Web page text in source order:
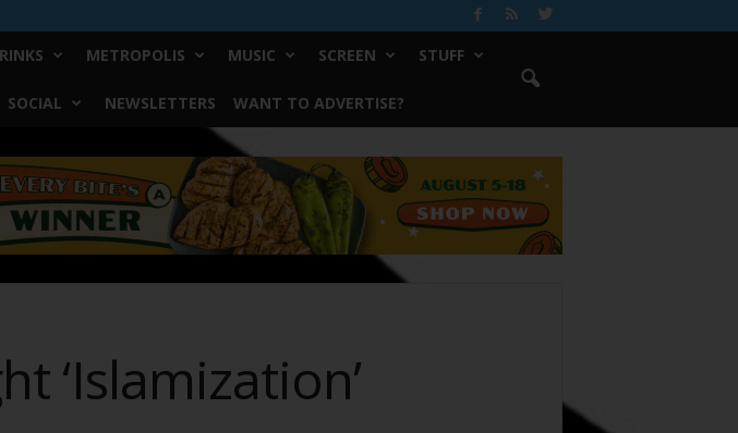
METROPOLIS MUSIC SCREEN STUFF
SOCIAL NEWSLETTERS WANT TO ADVERTISE?
‘Islamization’